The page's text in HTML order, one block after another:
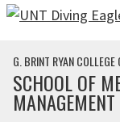
Skip to main
G. BRINT RYAN
SCHOOL OF
MANAGEMENT